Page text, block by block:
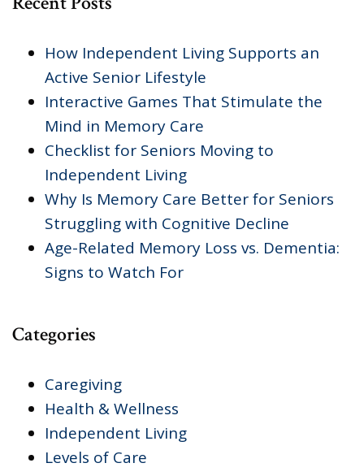
How Independent Living Supports an
Active Senior Lifestyle
Interactive Games That Stimulate the
Mind in Memory Care
Checklist for Seniors Moving to
Independent Living
Why Is Memory Care Better for Seniors
Struggling with Cognitive Decline
Age-Related Memory Loss vs. Dementia:
Signs to Watch For
Categories
Caregiving
Health & Wellness
Independent Living
Levels of Care